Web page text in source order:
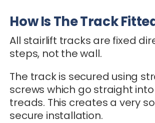
How Is The Track
All stairlift tracks are fixed
steps, not the wall.
The track is secured using
screws which go straight
treads. This creates a very
secure installation.